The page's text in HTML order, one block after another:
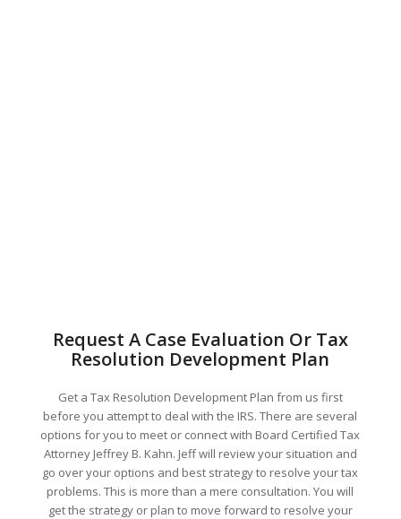
Request A Case Evaluation Or Tax
Resolution Development Plan
Get a Tax Resolution Development Plan from us first
before you attempt to deal with the IRS. There are several
options for you to meet or connect with Board Certified Tax
Attorney Jeffrey B. Kahn. Jeff will review your situation and
go over your options and best strategy to resolve your tax
problems. This is more than a mere consultation. You will
get the strategy or plan to move forward to resolve your